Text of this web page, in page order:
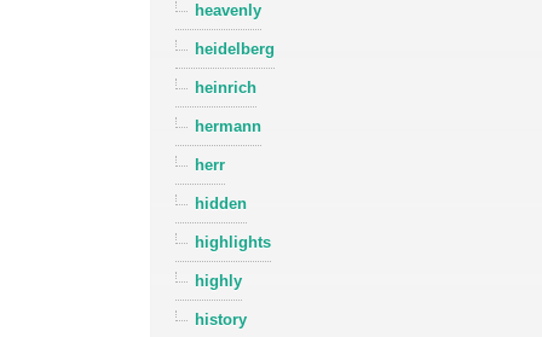
heavenly
heidelberg
heinrich
hermann
herr
hidden
highlights
highly
history